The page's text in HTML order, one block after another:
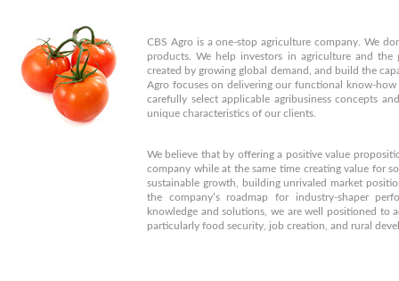
CBS Agro is a one-stop agriculture company. We
products. We help investors in agriculture and the
created by growing global demand, and build the
Agro focuses on delivering our functional know-
carefully select applicable agribusiness concepts
unique characteristics of our clients.
We believe that by offering a positive value
company while at the same time creating value for
sustainable growth, building unrivaled market
the company’s roadmap for industry-shaper
knowledge and solutions, we are well positioned to
particularly food security, job creation, and rural